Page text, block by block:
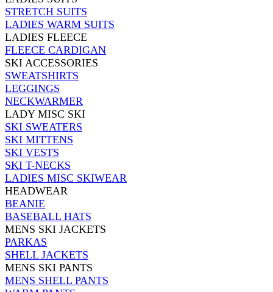
STRETCH SUITS
LADIES WARM SUITS
LADIES FLEECE
FLEECE CARDIGAN
SKI ACCESSORIES
SWEATSHIRTS
LEGGINGS
NECKWARMER
LADY MISC SKI
SKI SWEATERS
SKI MITTENS
SKI VESTS
SKI T-NECKS
LADIES MISC SKIWEAR
HEADWEAR
BEANIE
BASEBALL HATS
MENS SKI JACKETS
PARKAS
SHELL JACKETS
MENS SKI PANTS
MENS SHELL PANTS